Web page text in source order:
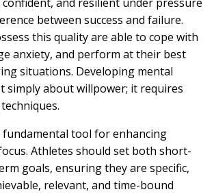
between success and failure.
this quality are able to cope with
anxiety, and perform at their best
situations. Developing mental
simply about willpower; it requires
fundamental tool for enhancing
Athletes should set both short-
goals, ensuring they are specific,
relevant, and time-bound